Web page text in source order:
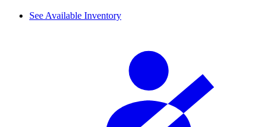
See Available Inventory